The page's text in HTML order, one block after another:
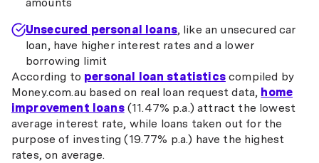
Unsecured personal loans, like an unsecured car
loan, have higher interest rates and a lower
borrowing limit
According to personal loan statisticscompiled by
Money.com.au based on real loan request data, home
improvement loans(11.47% p.a.) attract the lowest
average interest rate, while loans taken out for the
purpose of investing (19.77% p.a.) have the highest
rates, on average.